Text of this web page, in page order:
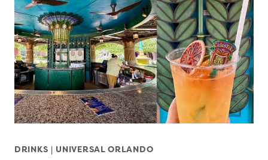
DRINKS | UNIVERSAL ORLANDO